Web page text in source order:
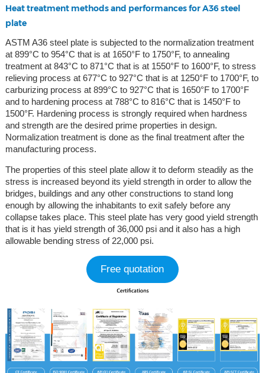
Heat treatment methods and performances for A36 steel
plate
ASTM A36 steel plate is subjected to the normalization treatment
at 899°C to 954°C that is at 1650°F to 1750°F, to annealing
treatment at 843°C to 871°C that is at 1550°F to 1600°F, to stress
relieving process at 677°C to 927°C that is at 1250°F to 1700°F, to
carburizing process at 899°C to 927°C that is 1650°F to 1700°F
and to hardening process at 788°C to 816°C that is 1450°F to
1500°F. Hardening process is strongly required when hardness
and strength are the desired prime properties in design.
Normalization treatment is done as the final treatment after the
manufacturing process.
The properties of this steel plate allow it to deform steadily as the
stress is increased beyond its yield strength in order to allow the
bridges, buildings and any other constructions to stand long
enough by allowing the inhabitants to exit safely before any
collapse takes place. This steel plate has very good yield strength
that is it has yield strength of 36,000 psi and it also has a high
allowable bending stress of 22,000 psi.
Free quotation